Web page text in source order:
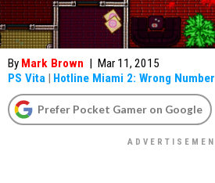
By Mark Brown | Mar 11, 2015
PS Vita | Hotline Miami 2: Wrong Number
Prefer Pocket Gamer on Google